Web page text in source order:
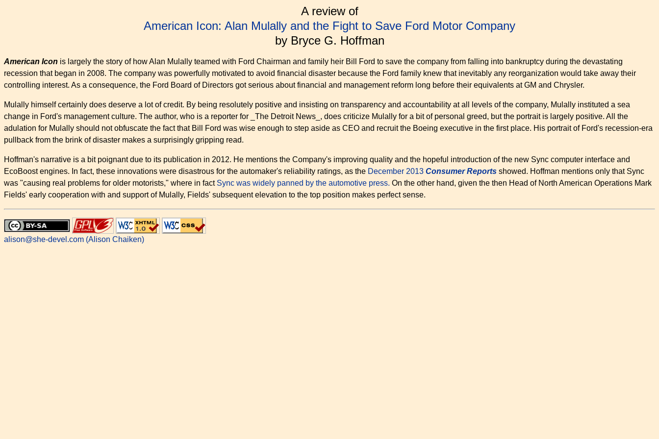
A review of
American Icon: Alan Mulally and the Fight to Save Ford Motor Company
by Bryce G. Hoffman
American Icon is largely the story of how Alan Mulally teamed with Ford Chairman and family heir Bill Ford to save the company from falling into bankruptcy during the devastating
recession that began in 2008. The company was powerfully motivated to avoid financial disaster because the Ford family knew that inevitably any reorganization would take away their
controlling interest. As a consequence, the Ford Board of Directors got serious about financial and management reform long before their equivalents at GM and Chrysler.
Mulally himself certainly does deserve a lot of credit. By being resolutely positive and insisting on transparency and accountability at all levels of the company, Mulally instituted a sea
change in Ford's management culture. The author, who is a reporter for _The Detroit News_, does criticize Mulally for a bit of personal greed, but the portrait is largely positive. All the
adulation for Mulally should not obfuscate the fact that Bill Ford was wise enough to step aside as CEO and recruit the Boeing executive in the first place. His portrait of Ford's recession-era
pullback from the brink of disaster makes a surprisingly gripping read.
Hoffman's narrative is a bit poignant due to its publication in 2012. He mentions the Company's improving quality and the hopeful introduction of the new Sync computer interface and
EcoBoost engines. In fact, these innovations were disastrous for the automaker's reliability ratings, as the December 2013 Consumer Reports showed. Hoffman mentions only that Sync
was "causing real problems for older motorists," where in fact Sync was widely panned by the automotive press. On the other hand, given the then Head of North American Operations Mark
Fields' early cooperation with and support of Mulally, Fields' subsequent elevation to the top position makes perfect sense.
alison@she-devel.com (Alison Chaiken)